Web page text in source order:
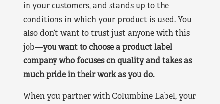
in your customers, and stands up to the
conditions in which your product is used. You
also don’t want to trust just anyone with this
job—you want to choose a product label
company who focuses on quality and takes as
much pride in their work as you do.
When you partner with Columbine Label, your